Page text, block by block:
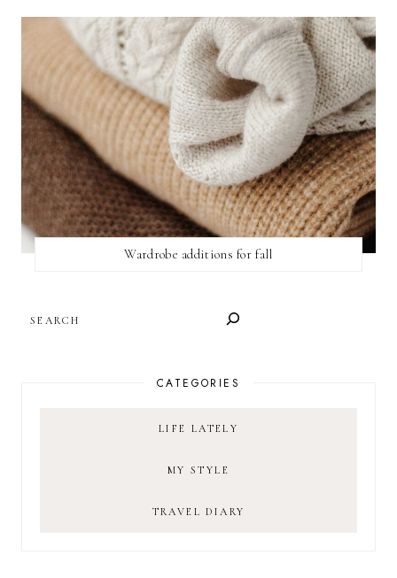
Wardrobe additions for fall
CATEGORIES
LIFE LATELY
MY STYLE
TRAVEL DIARY